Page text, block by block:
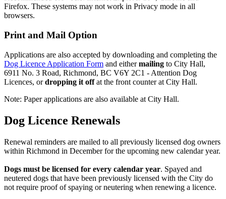
Firefox. These systems may not work in Privacy mode in all
browsers.
Print and Mail Option
Applications are also accepted by downloading and completing the
Dog Licence Application Form and eithermailing to City Hall,
6911 No. 3 Road, Richmond, BC V6Y 2C1 - Attention Dog
Licences, ordropping it offat the front counter at City Hall.
Note: Paper applications are also available at City Hall.
Dog Licence Renewals
Renewal reminders are mailed to all previously licensed dog owners
within Richmond in December for the upcoming new calendar year.
Dogs must be licensed for every calendar year. Spayed and
neutered dogs that have been previously licensed with the City do
not require proof of spaying or neutering when renewing a licence.